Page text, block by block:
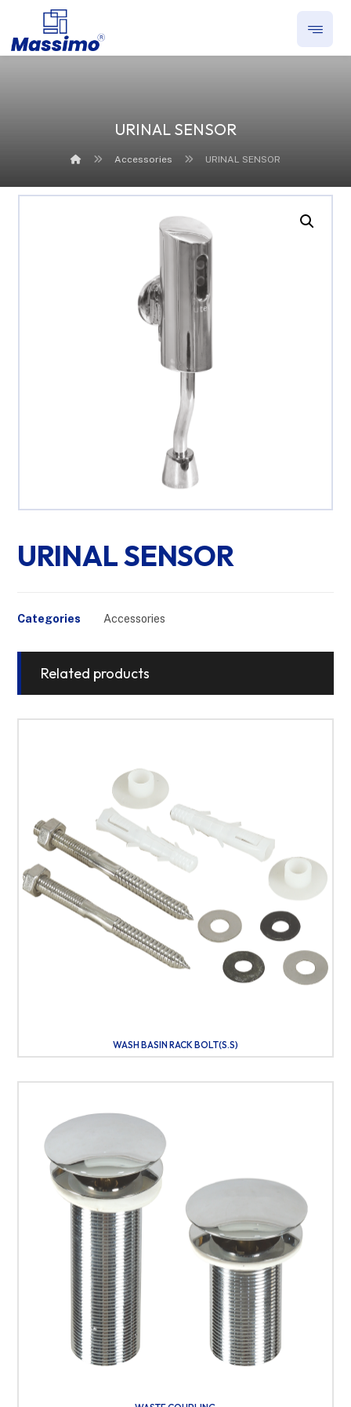
URINAL SENSOR
Accessories URINAL SENSOR
URINAL SENSOR
Categories Accessories
Related products
WASH BASIN RACK BOLT(S.S)